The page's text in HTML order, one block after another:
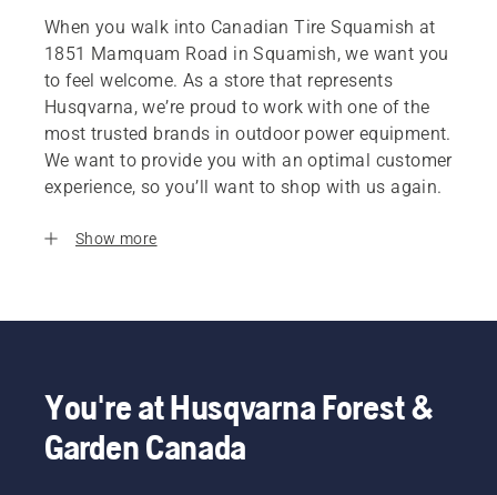
When you walk into Canadian Tire Squamish at
1851 Mamquam Road in Squamish, we want you
to feel welcome. As a store that represents
Husqvarna, we’re proud to work with one of the
most trusted brands in outdoor power equipment.
We want to provide you with an optimal customer
experience, so you’ll want to shop with us again.
Show more
You're at Husqvarna Forest &
Garden Canada